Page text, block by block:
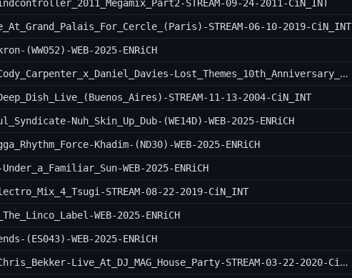
STREAM-09-24-2011-CiN_INT
STREAM-06-10-2019-CiN_INT
(WW052)-WEB-2025-ENRiCH
John_Carpenter_x_Cody_Carpenter_x_Daniel_Davies-Lost_Themes_10th_Anniversary_Expanded_Edition-OST-WEB-2025-ENRiCH
STREAM-11-13-2004-CiN_INT
Nuh_Skin_Up_Dub-(WE14D)-WEB-2025-ENRiCH
Khadim-(ND30)-WEB-2025-ENRiCH
WEB-2025-ENRiCH
STREAM-08-22-2019-CiN_INT
WEB-2025-ENRiCH
(ES043)-WEB-2025-ENRiCH
Paul_Van_Dyk_B2B_Chris_Bekker-Live_At_DJ_MAG_House_Party-STREAM-03-22-2020-CiN_INT